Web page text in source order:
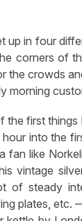
up in four
corners of
the crowds
morning
the first
into the
fan like
vintage
of steady
plates,